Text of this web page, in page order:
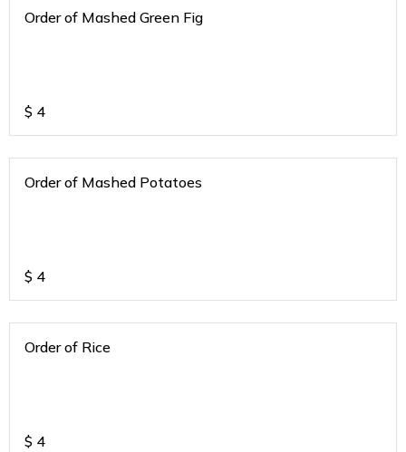
Order of Mashed Green Fig
$ 4
Order of Mashed Potatoes
$ 4
Order of Rice
$ 4